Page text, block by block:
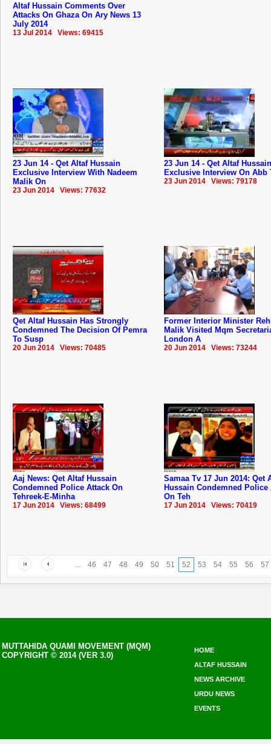
Altaf Hussain Comments Over
Attacks On Ghaza On Ary News 13
July 2014
13 Jul 2014 Views: 69415
23 Jun 14 - Qet Altaf Hussain
Exclusive Interview With Nadeem
Malik On
23 Jun 2014 Views: 77632
23 Jun 14 - Qet Altaf Hussain
Exclusive Interview On Abb
23 Jun 2014 Views: 79178
Qet Altaf Hussain Has Strongly
Condemned The Decision Of Pemra
To Susp
20 Jun 2014 Views: 70485
Former Interior Minister
Malik Visited Mqm
London A
20 Jun 2014 Views: 73244
Aaj News: Qet Altaf Hussain
Condemned Police Attack On
Tehreek-E-Minha
17 Jun 2014 Views: 68499
Samaa Tv 17 Jun 2014: Qet
Hussain Condemned Police
On Teh
17 Jun 2014 Views: 70419
... 46 47 48 49 50 51 52 53 54 55 56 57
MUTTAHIDA QUAMI MOVEMENT (MQM)
COPYRIGHT © 2014 (VER 3.0)
HOME
ALTAF HUSSAIN
NEWS ARCHIVE
URDU NEWS
EVENTS